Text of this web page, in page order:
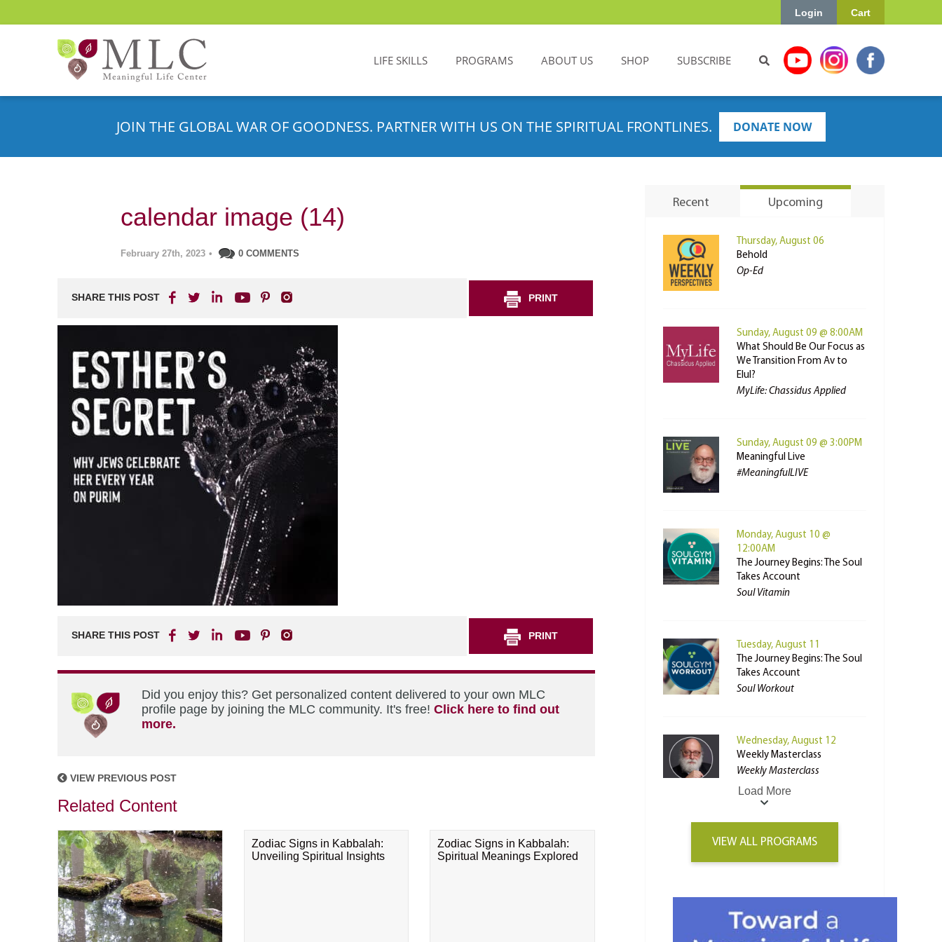
Cart
Login
LIFE SKILLS PROGRAMS ABOUT US SHOP SUBSCRIBE
JOIN THE GLOBAL WAR OF GOODNESS. PARTNER WITH US ON THE SPIRITUAL FRONTLINES. DONATE NOW
calendar image (14)
February 27th, 2023 • 0 COMMENTS
SHARE THIS POST PRINT
SHARE THIS POST PRINT
Did you enjoy this? Get personalized content delivered to your own MLC
profile page by joining the MLC community. It's free! Click here to find out
more.
VIEW PREVIOUS POST
Related Content
Zodiac Signs in Kabbalah:
Unveiling Spiritual Insights
Zodiac Signs in Kabbalah:
Spiritual Meanings Explored
Recent Upcoming
Thursday, August 06
Behold
Op-Ed
Sunday, August 09 @ 8:00AM
What Should Be Our Focus as
We Transition From Av to
Elul?
MyLife: Chassidus Applied
Sunday, August 09 @ 3:00PM
Meaningful Live
#MeaningfulLIVE
Monday, August 10 @
12:00AM
The Journey Begins: The Soul
Takes Account
Soul Vitamin
Tuesday, August 11
The Journey Begins: The Soul
Takes Account
Soul Workout
Wednesday, August 12
Weekly Masterclass
Weekly Masterclass
Load More
VIEW ALL PROGRAMS